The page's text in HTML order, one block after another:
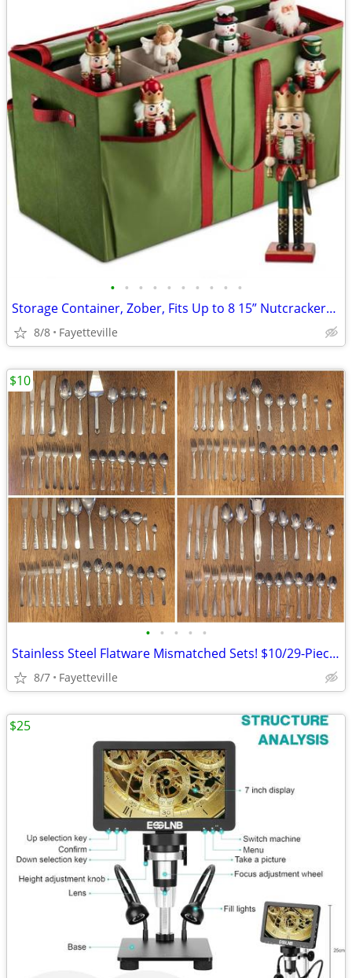
• • • • • • • • • •
Storage Container, Zober, Fits Up to 8 15” Nutcrackers/Figurines, New
8/8 Fayetteville
• • • • •
Stainless Steel Flatware Mismatched Sets! $10/29-Piece Set! 4 Left!
8/7 Fayetteville
$10
$25